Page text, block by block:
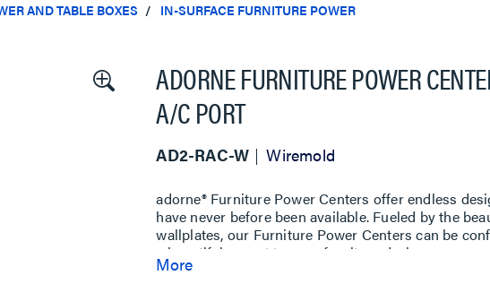
AND TABLE BOXES IN-SURFACE FURNITURE POWER
ADORNE FURNITURE POWER
A/C PORT
AD2-RAC-W Wiremold
adorne® Furniture Power Centers offer endless
have never before been available. Fueled by the
wallplates, our Furniture Power Centers can be
a beautiful accent to your furniture designs.
More